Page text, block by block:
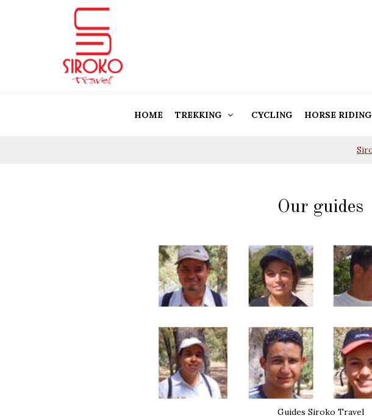
HOME TREKKING CYCLING HORSE RIDING
Our guides
Guides Siroko Travel